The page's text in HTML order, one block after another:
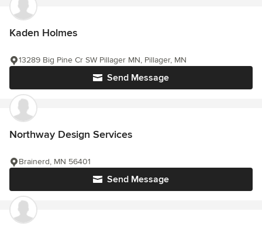
Kaden Holmes
Send Message
13289 Big Pine Cr SW Pillager MN, Pillager, MN
Northway Design Services
Send Message
Brainerd, MN 56401